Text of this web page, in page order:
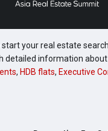
your real estate
information
, HDB flats, Executive